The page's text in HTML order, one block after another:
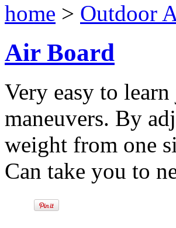
home > Outdoor
Air Board
Very easy to
maneuvers. By
weight from one
Can take you to